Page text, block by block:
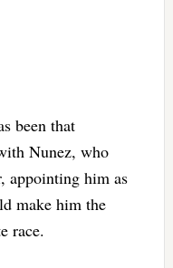
been that
Nunez, who
appointing him as
make him the
race.